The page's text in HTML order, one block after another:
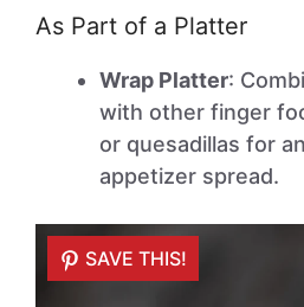
As Part of a Platter
Wrap Platter:
with other finger
or quesadillas for
appetizer spread.
SAVE THIS!